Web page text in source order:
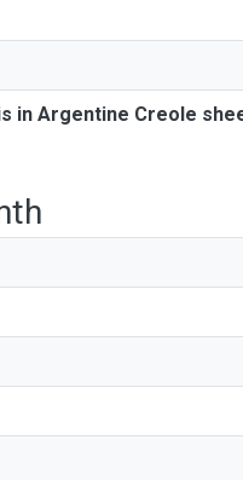
in Argentine Creole